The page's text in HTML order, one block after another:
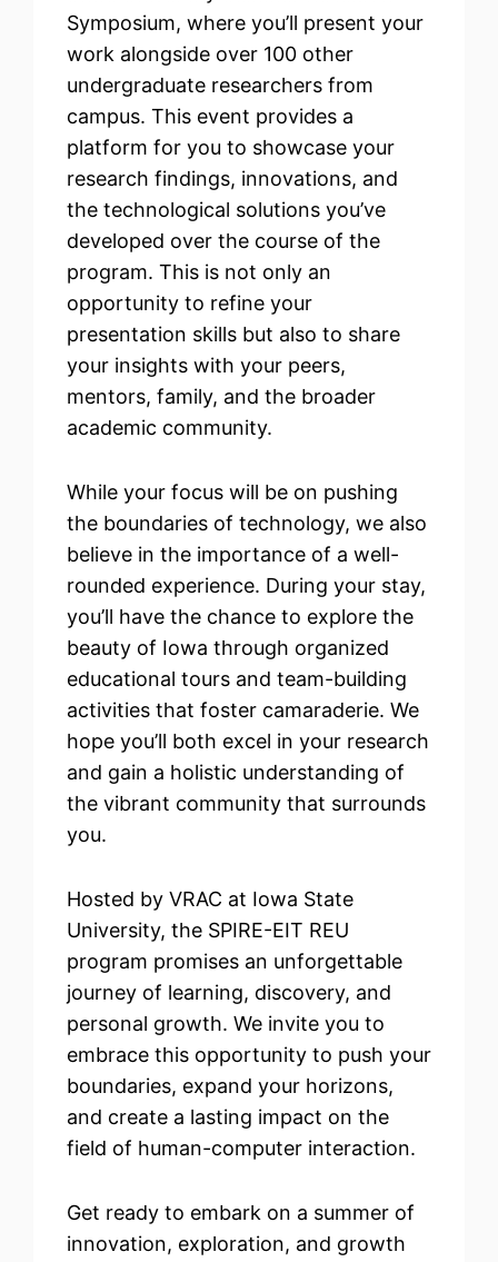
Symposium, where you’ll present your
work alongside over 100 other
undergraduate researchers from
campus. This event provides a
platform for you to showcase your
research findings, innovations, and
the technological solutions you’ve
developed over the course of the
program. This is not only an
opportunity to refine your
presentation skills but also to share
your insights with your peers,
mentors, family, and the broader
academic community.
While your focus will be on pushing
the boundaries of technology, we also
believe in the importance of a well-
rounded experience. During your stay,
you’ll have the chance to explore the
beauty of Iowa through organized
educational tours and team-building
activities that foster camaraderie. We
hope you’ll both excel in your research
and gain a holistic understanding of
the vibrant community that surrounds
you.
Hosted by VRAC at Iowa State
University, the SPIRE-EIT REU
program promises an unforgettable
journey of learning, discovery, and
personal growth. We invite you to
embrace this opportunity to push your
boundaries, expand your horizons,
and create a lasting impact on the
field of human-computer interaction.
Get ready to embark on a summer of
innovation, exploration, and growth